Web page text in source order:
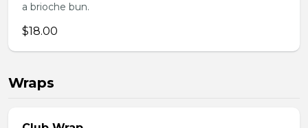
a brioche bun.
$18.00
Wraps